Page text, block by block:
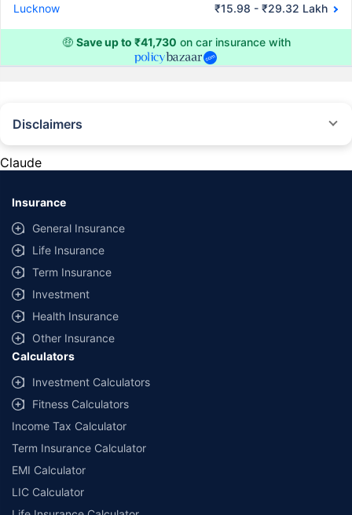
Lucknow ₹15.98 - ₹29.32 Lakh
🤑 Save up to ₹41,730 on car insurance with
Disclaimers
provided by different insurance companies for the same vehicle with the
same IDV and same NCB. Actual time for transaction may vary subject to
additional data requirements and operational processes.
+Savings are based on the maximum discount on own damage premium as
offered by our insurer partners.
^Lowest Price Guaranteed is based on certifications shared by insurers
with us. Policybazaar will facilitate price matching subject to the terms
and conditions of select insurers.
##Claim Assurance Program: Pick-up and drop facility available in 1400+
select network garages. On-ground workshop team available in select
workshops. Repair warranty on parts at the sole discretion of insurance
companies. Dedicated Claims Manager. 24x7 Claim Assistance.
Claude
Insurance
General Insurance
Life Insurance
Term Insurance
Investment
Health Insurance
Other Insurance
Calculators
Investment Calculators
Fitness Calculators
Income Tax Calculator
Term Insurance Calculator
EMI Calculator
LIC Calculator